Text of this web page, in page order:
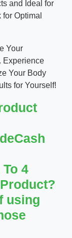
and Ideal for
Optimal
Your
Experience
Your Body
for Yourself!
4
using